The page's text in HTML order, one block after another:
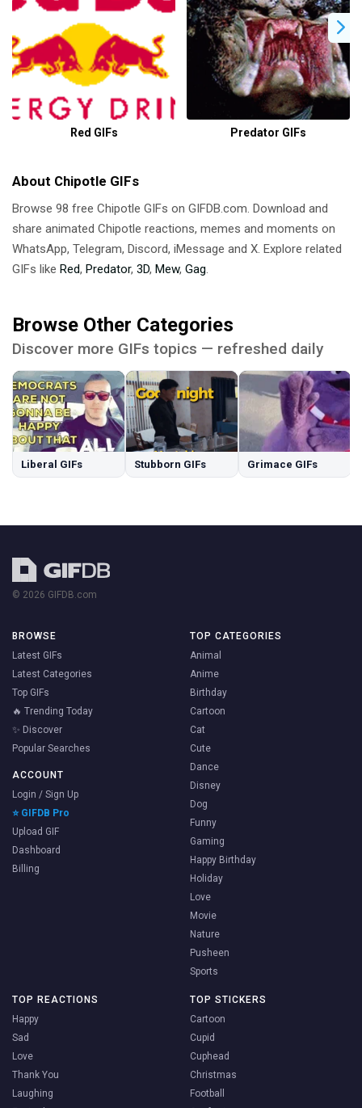
Red GIFs Predator GIFs
About Chipotle GIFs
Browse 98 free Chipotle GIFs on GIFDB.com. Download and
share animated Chipotle reactions, memes and moments on
WhatsApp, Telegram, Discord, iMessage and X. Explore related
GIFs like Red, Predator, 3D, Mew, Gag
Browse Other Categories
Discover more GIFs topics — refreshed daily
Liberal GIFs Stubborn GIFs Grimace GIFs
© 2026 GIFDB.com
BROWSE
Latest GIFs
Latest Categories
Top GIFs
🔥 Trending Today
✨ Discover
Popular Searches
ACCOUNT
Login / Sign Up
⭐ GIFDB Pro
Upload GIF
Dashboard
Billing
TOP CATEGORIES
Animal
Anime
Birthday
Cartoon
Cat
Cute
Dance
Disney
Dog
Funny
Gaming
Happy Birthday
Holiday
Love
Movie
Nature
Pusheen
Sports
TOP REACTIONS
Happy
Sad
Love
Thank You
Laughing
TOP STICKERS
Cartoon
Cupid
Cuphead
Christmas
Football